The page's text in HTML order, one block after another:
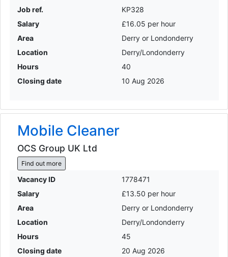
Job ref.
KP328
Salary
£16.05 per hour
Area
Derry or Londonderry
Location
Derry/Londonderry
Hours
40
Closing date
10 Aug 2026
Mobile Cleaner
OCS Group UK Ltd
Find out more
Vacancy ID
1778471
Salary
£13.50 per hour
Area
Derry or Londonderry
Location
Derry/Londonderry
Hours
45
Closing date
20 Aug 2026